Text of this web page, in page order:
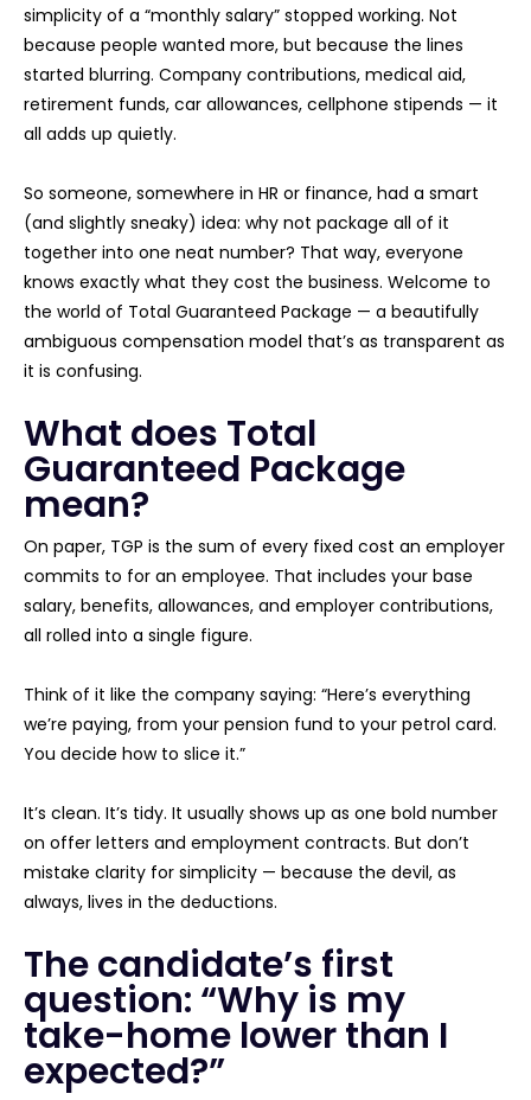
simplicity of a “monthly salary” stopped working. Not
because people wanted more, but because the lines
started blurring. Company contributions, medical aid,
retirement funds, car allowances, cellphone stipends — it
all adds up quietly.
So someone, somewhere in HR or finance, had a smart
(and slightly sneaky) idea: why not package all of it
together into one neat number? That way, everyone
knows exactly what they cost the business. Welcome to
the world of Total Guaranteed Package — a beautifully
ambiguous compensation model that’s as transparent as
it is confusing.
What does Total
Guaranteed Package
mean?
On paper, TGP is the sum of every fixed cost an employer
commits to for an employee. That includes your base
salary, benefits, allowances, and employer contributions,
all rolled into a single figure.
Think of it like the company saying: “Here’s everything
we’re paying, from your pension fund to your petrol card.
You decide how to slice it.”
It’s clean. It’s tidy. It usually shows up as one bold number
on offer letters and employment contracts. But don’t
mistake clarity for simplicity — because the devil, as
always, lives in the deductions.
The candidate’s first
question: “Why is my
take-home lower than I
expected?”